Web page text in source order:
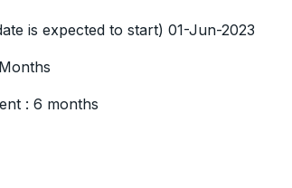
is expected to start) 01-Jun-2023
: 6 months